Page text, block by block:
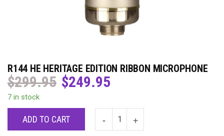
R144 HE HERITAGE EDITION RIBBON MICROPHONE
$299.95 Original
price
$299.95.
$249.95
$249.95.
7 in stock
ADD TO CART